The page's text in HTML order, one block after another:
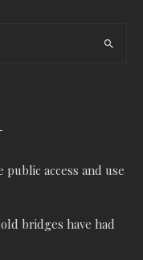
access and use
bridges have had